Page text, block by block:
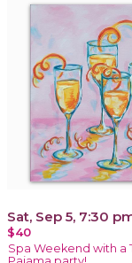
Sat, Sep 5, 7:30
$40
Spa Weekend with a